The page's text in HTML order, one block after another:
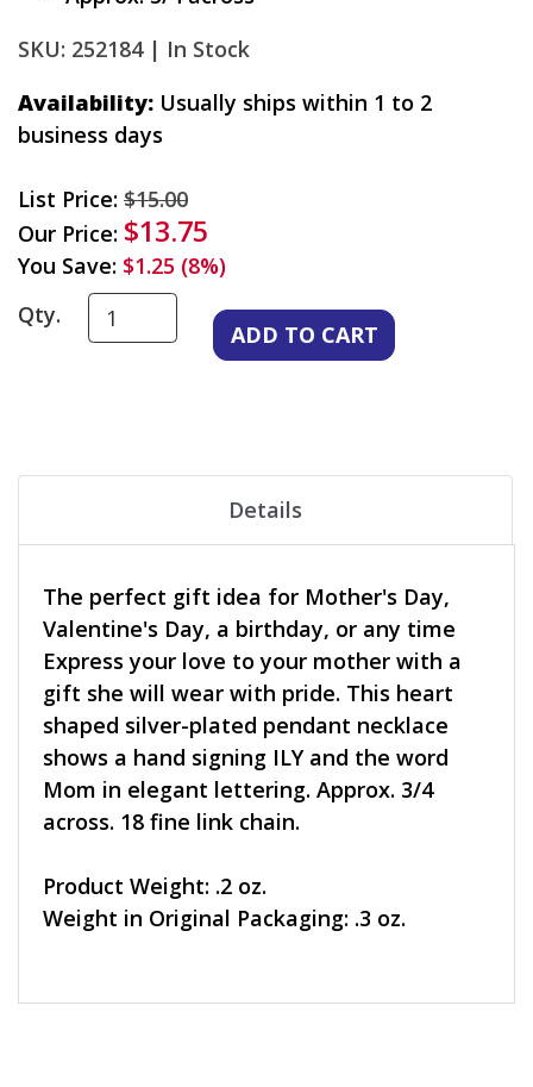
SKU: 252184 | In Stock
Availability: Usually ships within 1 to 2
business days
List Price: $15.00
Our Price: $13.75
You Save: $1.25 (8%)
Qty.
Details
The perfect gift idea for Mother's Day,
Valentine's Day, a birthday, or any time
Express your love to your mother with a
gift she will wear with pride. This heart
shaped silver-plated pendant necklace
shows a hand signing ILY and the word
Mom in elegant lettering. Approx. 3/4
across. 18 fine link chain.
Product Weight: .2 oz.
Weight in Original Packaging: .3 oz.